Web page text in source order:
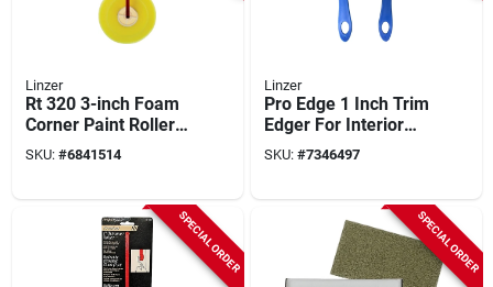
Linzer
Rt 320 3-inch Foam
Corner Paint Roller
With Beveled Edge
SKU: #6841514
Linzer
Pro Edge 1 Inch Trim
Edger For Interior
Painting And Touch
Ups
SKU: #7346497
SPECIAL ORDER SPECIAL ORDER